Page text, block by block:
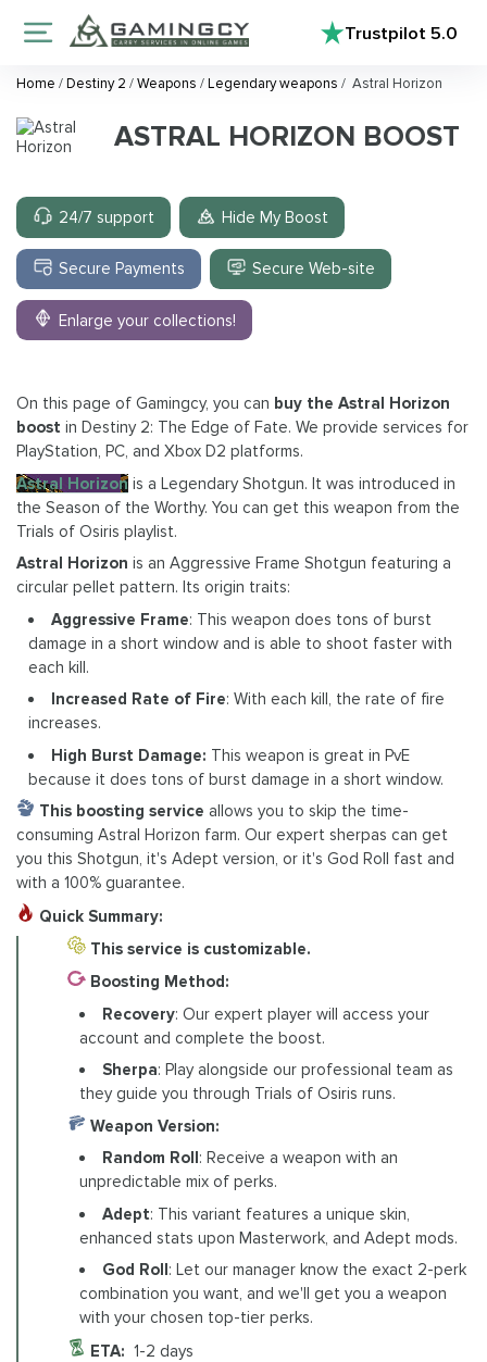
Trustpilot5.0
Home /Destiny 2 /Weapons /Legendary weapons / Astral Horizon
ASTRAL HORIZON BOOST
24/7 support Hide My Boost
Secure Payments Secure Web-site
Enlarge your collections!
On this page of Gamingcy, you can buy the Astral Horizon
boost in Destiny 2: The Edge of Fate. We provide services for
PlayStation, PC, and Xbox D2 platforms.
Astral Horizon is a Legendary Shotgun. It was introduced in
the Season of the Worthy. You can get this weapon from the
Trials of Osiris playlist.
Astral Horizon is an Aggressive Frame Shotgun featuring a
circular pellet pattern. Its origin traits:
Aggressive Frame: This weapon does tons of burst
damage in a short window and is able to shoot faster with
each kill.
Increased Rate of Fire: With each kill, the rate of fire
increases.
High Burst Damage: This weapon is great in PvE
because it does tons of burst damage in a short window.
This boosting service allows you to skip the time-
consuming Astral Horizon farm. Our expert sherpas can get
you this Shotgun, it's Adept version, or it's God Roll fast and
with a 100% guarantee.
Quick Summary:
This service is customizable.
Boosting Method:
Recovery: Our expert player will access your
account and complete the boost.
Sherpa: Play alongside our professional team as
they guide you through Trials of Osiris runs.
Weapon Version:
Random Roll : Receive a weapon with an
unpredictable mix of perks.
Adept: This variant features a unique skin,
enhanced stats upon Masterwork, and Adept mods.
God Roll : Let our manager know the exact 2-perk
combination you want, and we'll get you a weapon
with your chosen top-tier perks.
ETA: 1-2 days